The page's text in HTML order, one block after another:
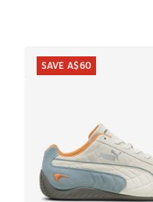
SAVE A$60